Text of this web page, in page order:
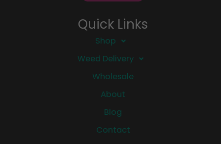
Quick Links
Shop
Weed Delivery
Wholesale
About
Blog
Contact